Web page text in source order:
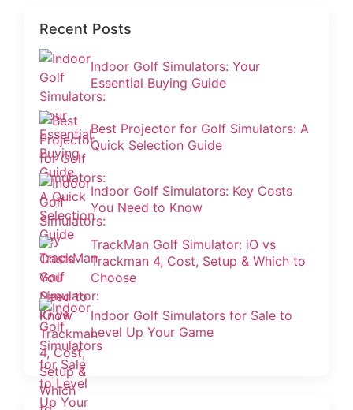
Recent Posts
Indoor Golf Simulators: Your
Essential Buying Guide
Best Projector for Golf Simulators: A
Quick Selection Guide
Indoor Golf Simulators: Key Costs
You Need to Know
TrackMan Golf Simulator: iO vs
Trackman 4, Cost, Setup & Which to
Choose
Indoor Golf Simulators for Sale to
Level Up Your Game